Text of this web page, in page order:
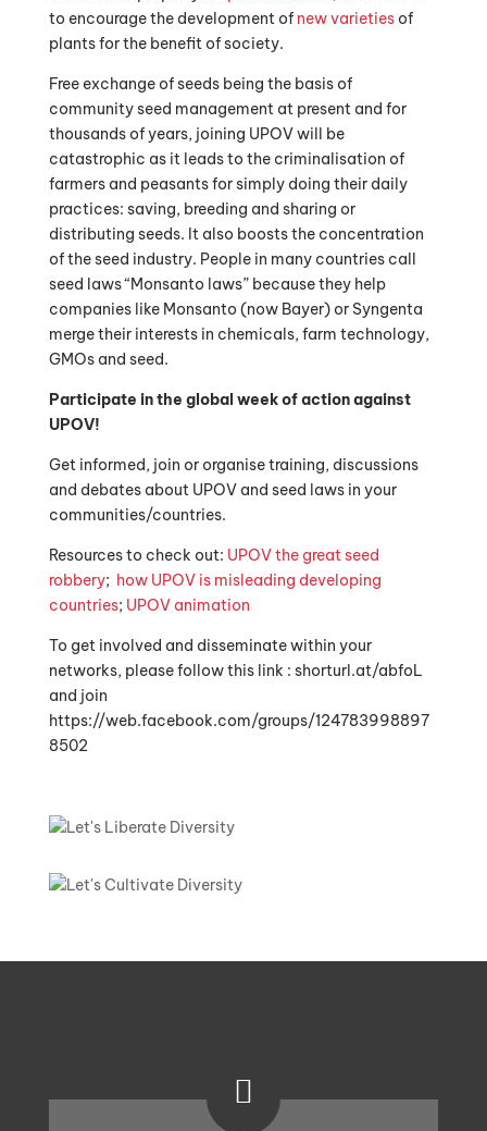
to encourage the development of new varietiesof
plants for the benefit of society.
Free exchange of seeds being the basis of
community seed management at present and for
thousands of years, joining UPOV will be
catastrophic as it leads to the criminalisation of
farmers and peasants for simply doing their daily
practices: saving, breeding and sharing or
distributing seeds. It also boosts the concentration
of the seed industry. People in many countries call
seed laws “Monsanto laws” because they help
companies like Monsanto (now Bayer) or Syngenta
merge their interests in chemicals, farm technology,
GMOs and seed.
Participate in the global week of action against
UPOV!
Get informed, join or organise training, discussions
and debates about UPOV and seed laws in your
communities/countries.
Resources to check out: UPOV the great seed
robbery; how UPOV is misleading developing
countries; UPOV animation
To get involved and disseminate within your
networks, please follow this link : shorturl.at/abfoL
and join
https://web.facebook.com/groups/124783998897
8502
